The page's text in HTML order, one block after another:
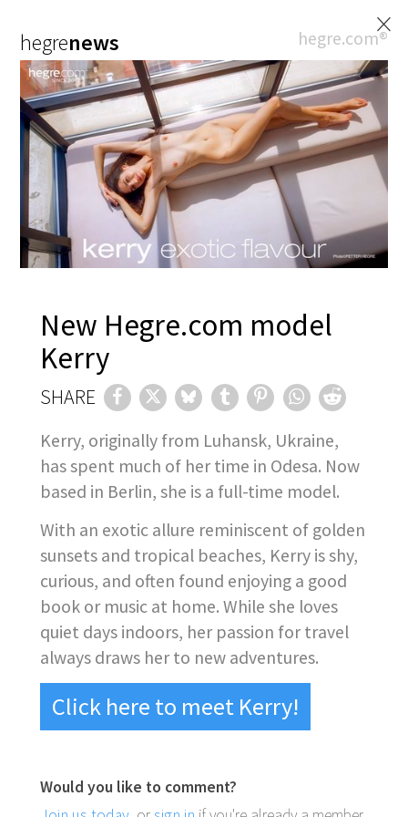
×
hegrenews hegre.com®
New Hegre.com model
Kerry
SHARE
Kerry, originally from Luhansk, Ukraine,
has spent much of her time in Odesa. Now
based in Berlin, she is a full-time model.
With an exotic allure reminiscent of golden
sunsets and tropical beaches, Kerry is shy,
curious, and often found enjoying a good
book or music at home. While she loves
quiet days indoors, her passion for travel
always draws her to new adventures.
Click here to meet Kerry!
Would you like to comment?